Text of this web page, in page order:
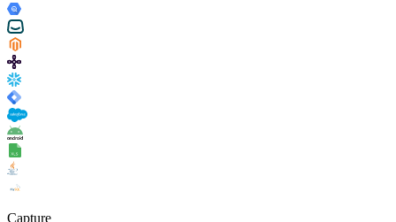
Capture